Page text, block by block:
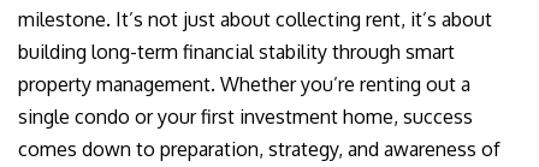
milestone. It’s not just about collecting rent, it’s about
building long-term financial stability through smart
property management. Whether you’re renting out a
single condo or your first investment home, success
comes down to preparation, strategy, and awareness of